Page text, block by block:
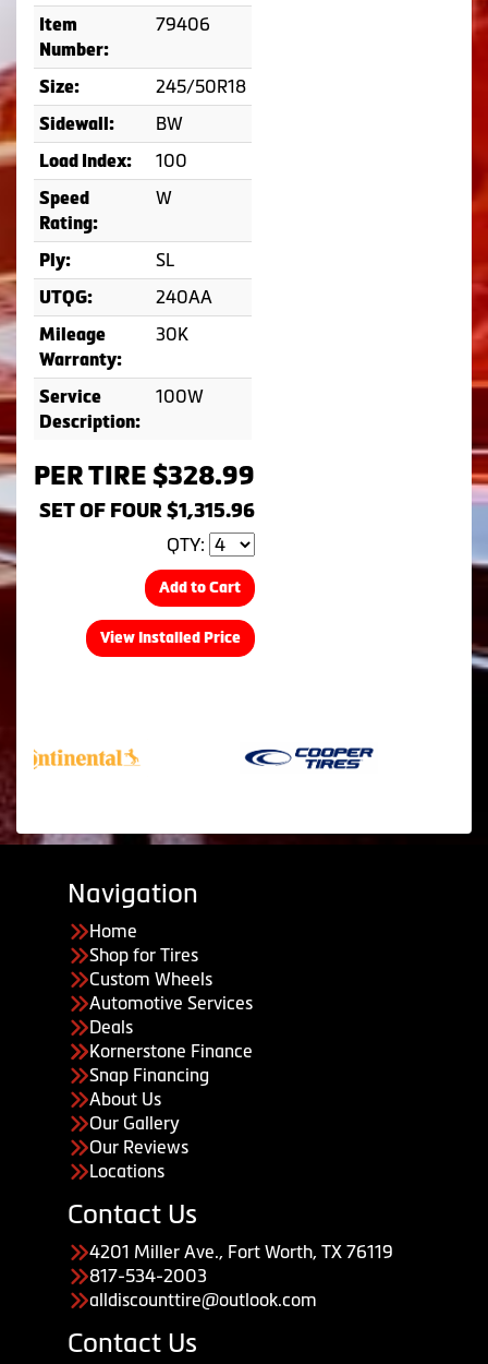
Item
Number:
79406
Size: 245/50R18
Sidewall: BW
Load Index: 100
Speed
Rating:
W
Ply: SL
UTQG: 240AA
Mileage
Warranty:
30K
Service
Description:
100W
PER TIRE $328.99
SET OF FOUR $1,315.96
QTY:
Add to Cart
View Installed Price
Navigation
Home
Shop for Tires
Custom Wheels
Automotive Services
Deals
Kornerstone Finance
Snap Financing
About Us
Our Gallery
Our Reviews
Locations
Contact Us
4201 Miller Ave., Fort Worth, TX 76119
817-534-2003
alldiscounttire@outlook.com
Contact Us